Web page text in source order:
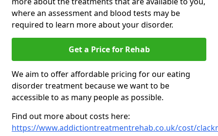
where an assessment and blood tests may be
required to learn more about your disorder.
Get a Price for Rehab
We aim to offer affordable pricing for our eating
disorder treatment because we want to be
accessible to as many people as possible.
Find out more about costs here:
https://www.addictiontreatmentrehab.co.uk/cost/